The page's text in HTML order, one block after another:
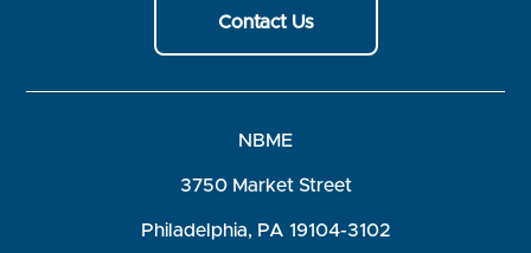
Contact Us
NBME
3750 Market Street
Philadelphia, PA 19104-3102